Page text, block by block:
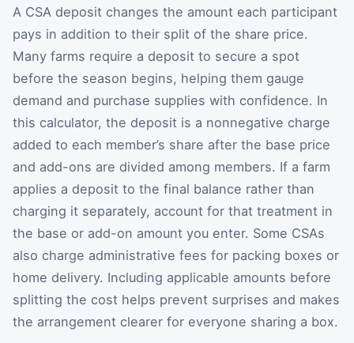
A CSA deposit changes the amount each participant
pays in addition to their split of the share price.
Many farms require a deposit to secure a spot
before the season begins, helping them gauge
demand and purchase supplies with confidence. In
this calculator, the deposit is a nonnegative charge
added to each member’s share after the base price
and add-ons are divided among members. If a farm
applies a deposit to the final balance rather than
charging it separately, account for that treatment in
the base or add-on amount you enter. Some CSAs
also charge administrative fees for packing boxes or
home delivery. Including applicable amounts before
splitting the cost helps prevent surprises and makes
the arrangement clearer for everyone sharing a box.